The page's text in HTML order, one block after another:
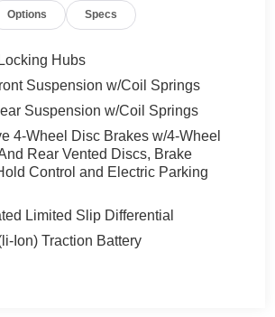
of comfort and refinement.
Ambient Lighting, and Heated
system, dual 12.3-inch
charging ensure that technology
Options Specs
Hubs
Suspension w/Coil Springs
Suspension w/Coil Springs
4-Wheel Disc Brakes w/4-Wheel
Rear Vented Discs, Brake
Control and Electric Parking
Limited Slip Differential
Ion) Traction Battery